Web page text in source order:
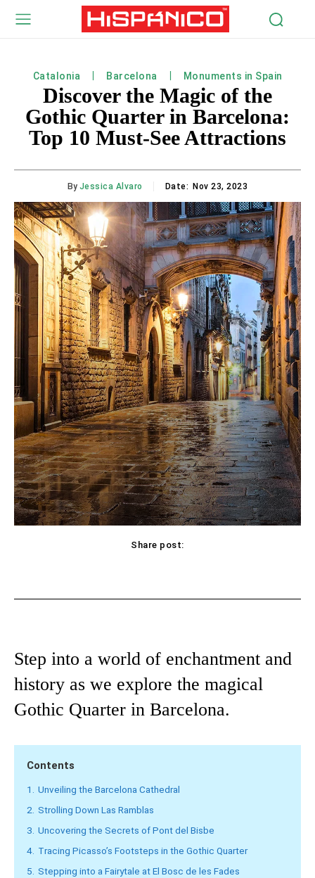
Catalonia Barcelona Monuments in Spain
Discover the Magic of the
Gothic Quarter in Barcelona:
Top 10 Must-See Attractions
By Jessica Alvaro Date: Nov 23, 2023
Share post:
Step into a world of enchantment and
history as we explore the magical
Gothic Quarter in Barcelona.
Contents
1. Unveiling the Barcelona Cathedral
2. Strolling Down Las Ramblas
3. Uncovering the Secrets of Pont del Bisbe
4. Tracing Picasso’s Footsteps in the Gothic Quarter
5. Stepping into a Fairytale at El Bosc de les Fades